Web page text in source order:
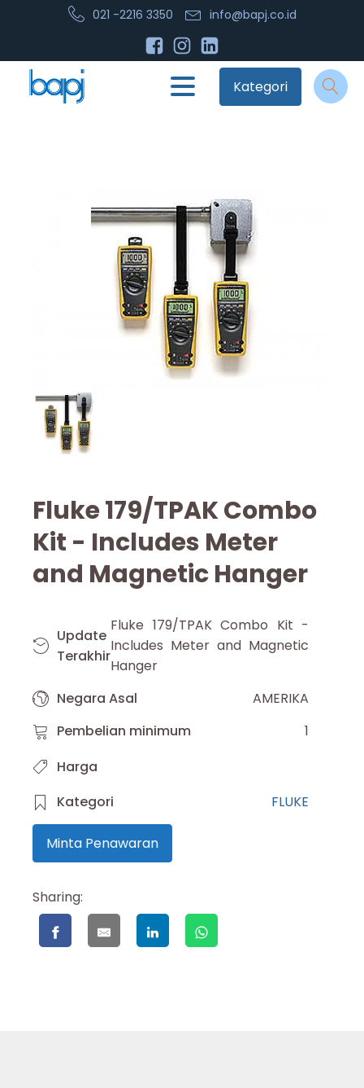
021 -2216 3350 info@bapj.co.id
Kategori
Fluke 179/TPAK Combo
Kit - Includes Meter
and Magnetic Hanger
Update
Terakhir
Fluke 179/TPAK Combo Kit -
Includes Meter and Magnetic
Hanger
Negara Asal
AMERIKA
Pembelian minimum
1
Harga
Kategori
FLUKE
Minta Penawaran
Sharing: